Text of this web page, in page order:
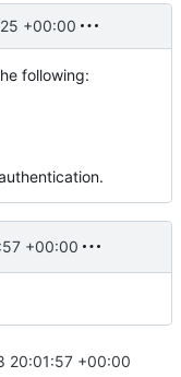
+00:00
following:
+00:00
20:01:57 +00:00